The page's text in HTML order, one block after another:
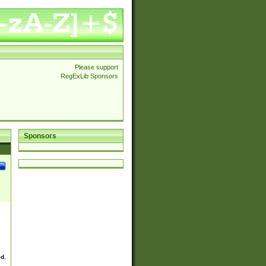
Please support
RegExLib Sponsors
Sponsors